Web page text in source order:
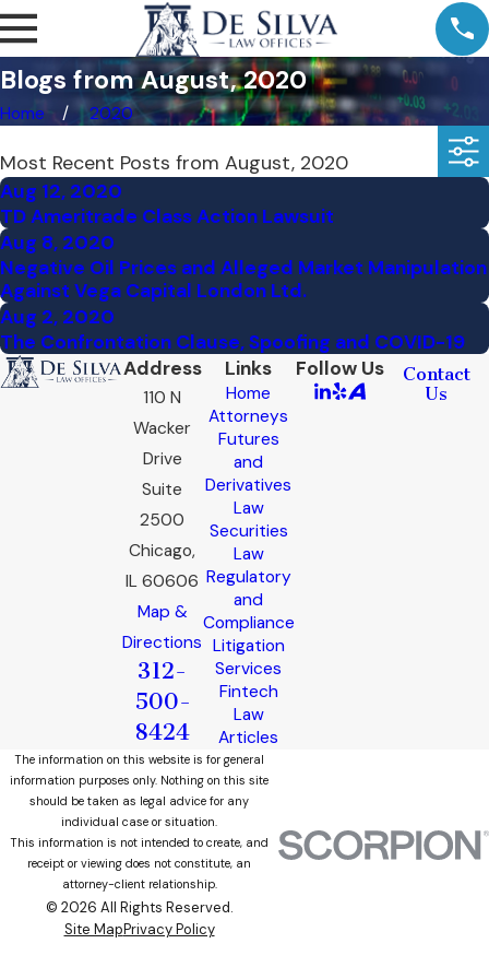
Blogs from August, 2020
Home 2020
Most Recent Posts from August, 2020
Aug 12, 2020
TD Ameritrade Class Action Lawsuit
Aug 8, 2020
Negative Oil Prices and Alleged Market Manipulation
Against Vega Capital London Ltd.
Aug 2, 2020
The Confrontation Clause, Spoofing and COVID-19
Address
110 N
Wacker
Drive
Suite
2500
Chicago,
IL 60606
Map &
Directions
312-
500-
8424
Links
Home
Attorneys
Futures
and
Derivatives
Law
Securities
Law
Regulatory
and
Compliance
Litigation
Services
Fintech
Law
Articles
Follow Us
Contact
Us
The information on this website is for general
information purposes only. Nothing on this site
should be taken as legal advice for any
individual case or situation.
This information is not intended to create, and
receipt or viewing does not constitute, an
attorney-client relationship.
© 2026 All Rights Reserved.
Site MapPrivacy Policy